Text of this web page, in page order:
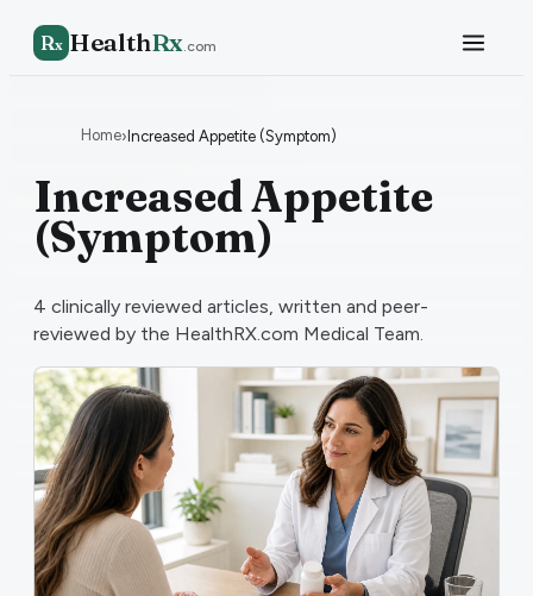
Rx HealthRx.com
Home›Increased Appetite (Symptom)
Increased Appetite
(Symptom)
4 clinically reviewed articles, written and peer-
reviewed by the HealthRX.com Medical Team.